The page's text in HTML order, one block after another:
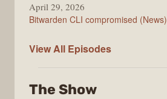
April 29, 2026
Bitwarden CLI compromised (News)
View All The
Episodes
The Show